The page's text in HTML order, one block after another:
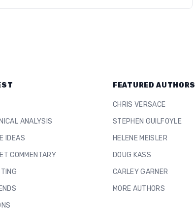
ANALYSIS
IDEAS
COMMENTARY
FEATURED AUTHORS
CHRIS VERSACE
STEPHEN GUILFOYLE
HELENE MEISLER
DOUG KASS
CARLEY GARNER
MORE AUTHORS